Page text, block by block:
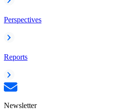
Perspectives
Reports
Newsletter